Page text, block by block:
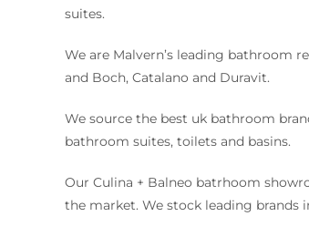
suites.
We are Malvern’s leading bathroom
and Boch, Catalano and Duravit.
We source the best uk bathroom
bathroom suites, toilets and basins.
Our Culina + Balneo batrhoom
the market. We stock leading brands